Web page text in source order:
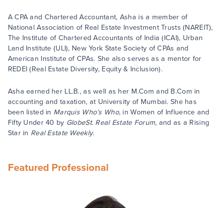
A CPA and Chartered Accountant, Asha is a member of
National Association of Real Estate Investment Trusts (NAREIT),
The Institute of Chartered Accountants of India (ICAI), Urban
Land Institute (ULI), New York State Society of CPAs and
American Institute of CPAs. She also serves as a mentor for
REDEI (Real Estate Diversity, Equity & Inclusion).
Asha earned her LL.B., as well as her M.Com and B.Com in
accounting and taxation, at University of Mumbai. She has
been listed in Marquis Who’s Who, in Women of Influence and
Fifty Under 40 by GlobeSt. Real Estate Forum, and as a Rising
Star in Real Estate Weekly.
Featured Professional